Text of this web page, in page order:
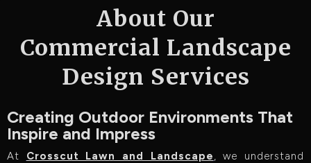
About Our
Commercial Landscape
Design Services
Creating Outdoor Environments That
Inspire and Impress
At Crosscut Lawn and Landscape, we understand